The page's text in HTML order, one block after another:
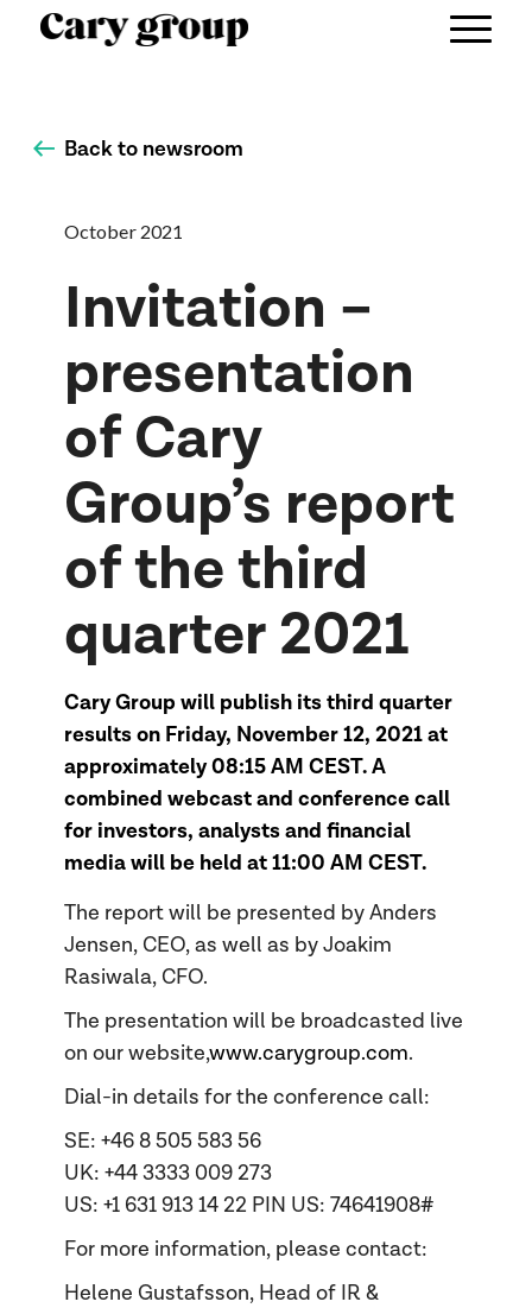
Back to newsroom
October 2021
Invitation –
presentation
of Cary
Group’s report
of the third
quarter 2021
Cary Group will publish its third quarter
results on Friday, November 12, 2021 at
approximately 08:15 AM CEST. A
combined webcast and conference call
for investors, analysts and financial
media will be held at 11:00 AM CEST.
The report will be presented by Anders
Jensen, CEO, as well as by Joakim
Rasiwala, CFO.
The presentation will be broadcasted live
on our website,www.carygroup.com.
Dial-in details for the conference call:
SE: +46 8 505 583 56
UK: +44 3333 009 273
US: +1 631 913 14 22 PIN US: 74641908#
For more information, please contact:
Helene Gustafsson, Head of IR &